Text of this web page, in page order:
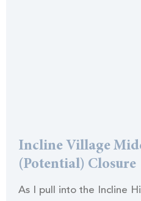
Incline Village
(Potential) Closure
As I pull into the Incline